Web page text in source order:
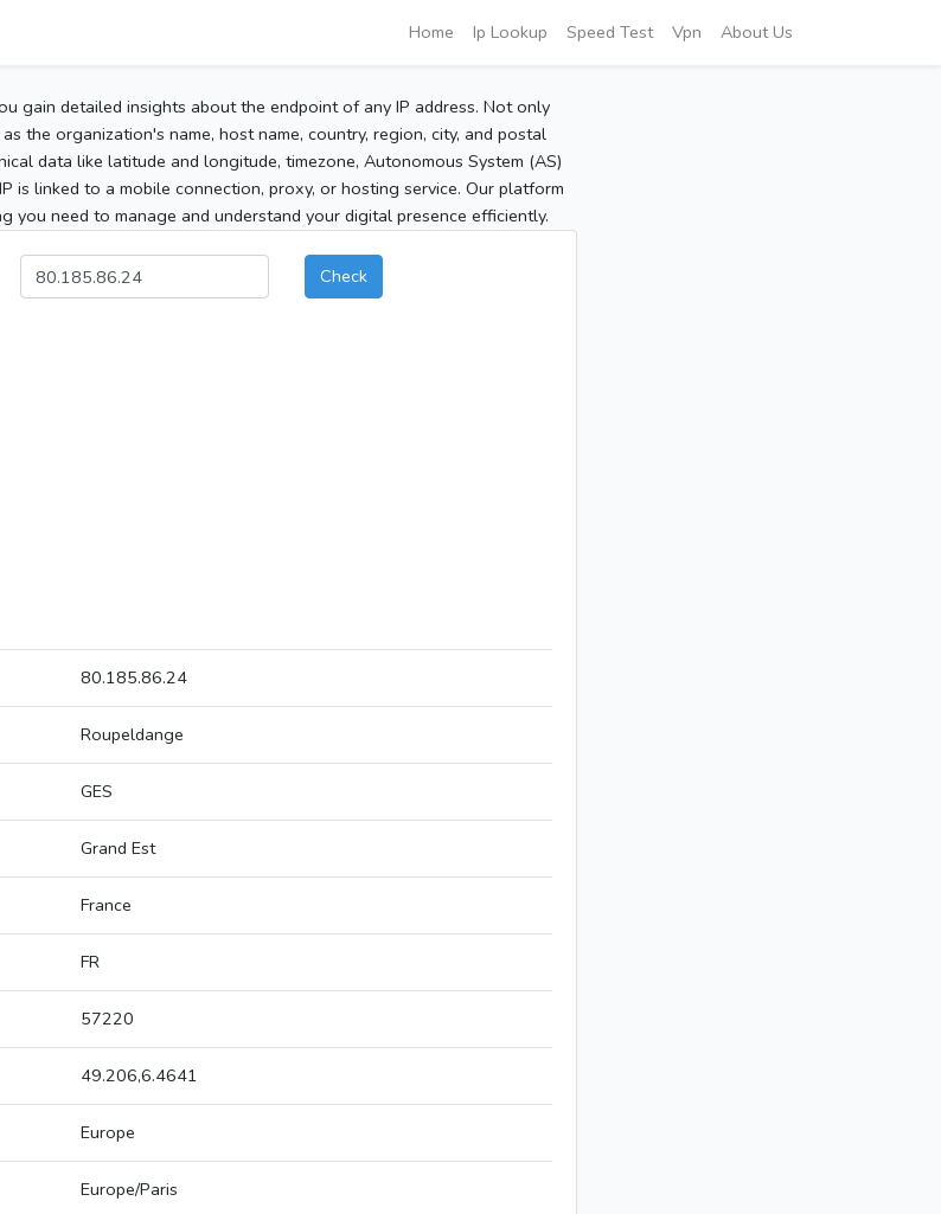
Home Ip Lookup Speed Test Vpn About Us
gain detailed insights about the endpoint of any IP address. Not only
the organization's name, host name, country, region, city, and postal
data like latitude and longitude, timezone, Autonomous System (AS)
is linked to a mobile connection, proxy, or hosting service. Our platform
you need to manage and understand your digital presence efficiently.
Check
80.185.86.24
Roupeldange
GES
Grand Est
France
FR
57220
49.206,6.4641
Europe
Europe/Paris